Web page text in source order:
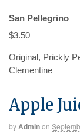
San Pellegrino
$3.50
Original, Prickly
Clementine
Apple
byAdminon